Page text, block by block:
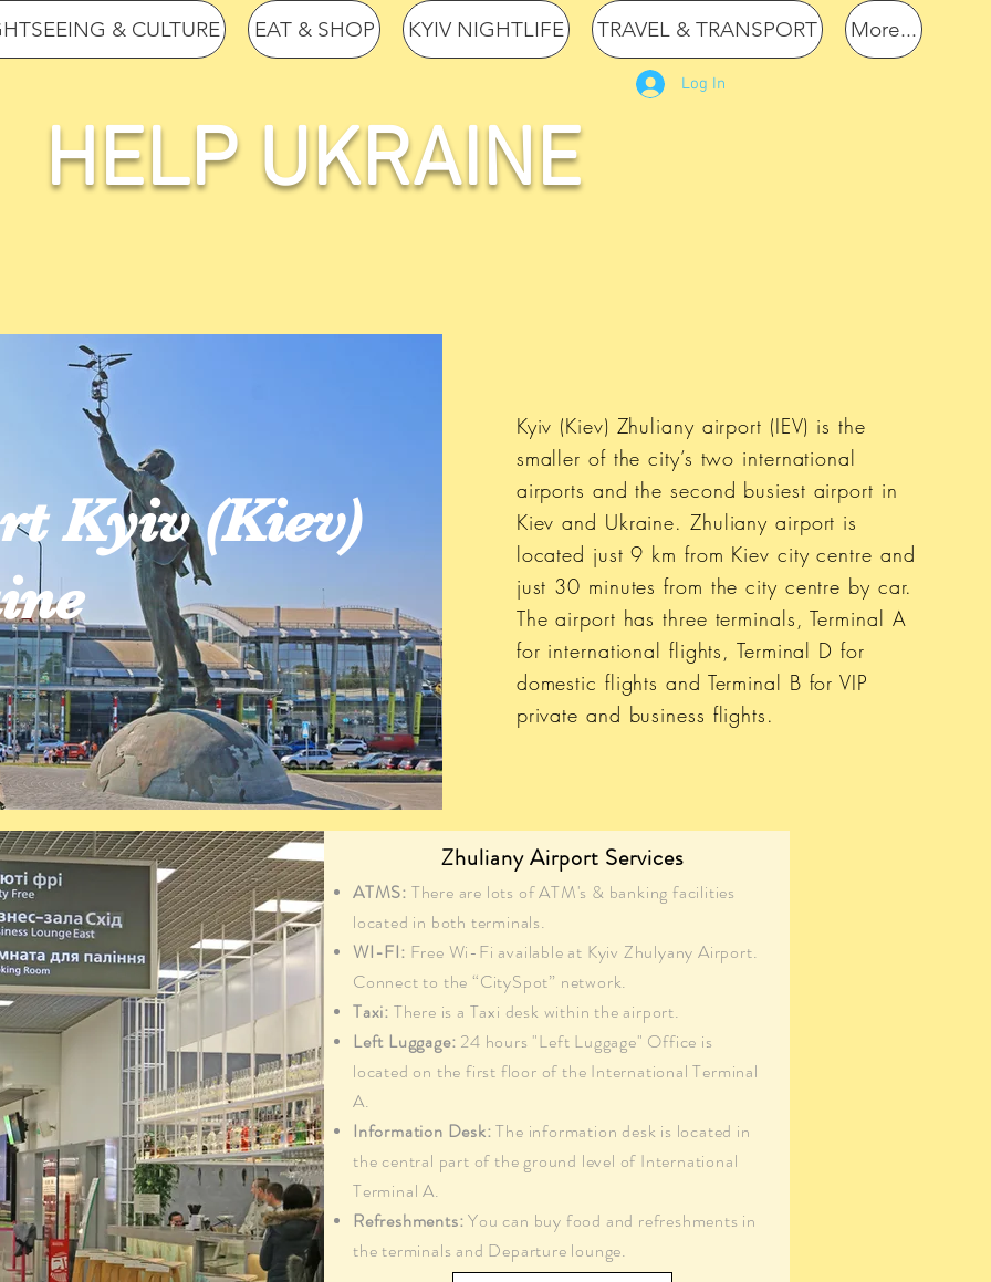
& CULTURE EAT & SHOP KYIV NIGHTLIFE TRAVEL & TRANSPORT More...
Log In
HELP UKRAINE
Kyiv (Kiev)
Kyiv (Kiev) Zhuliany airport (IEV) is the
smaller of the city’s two international
airports and the second busiest airport in
Kiev and Ukraine. Zhuliany airport is
located just 9 km from Kiev city centre and
just 30 minutes from the city centre by car.
The airport has three terminals, Terminal A
for international flights, Terminal D for
domestic flights and Terminal B for VIP
private and business flights.
Zhuliany Airport Services
ATMS: There are lots of ATM's & banking facilities
located in both terminals.
WI-FI: Free Wi-Fi available at Kyiv Zhulyany Airport.
Connect to the “CitySpot” network.
Taxi: There is a Taxi desk within the airport.
Left Luggage: 24 hours "Left Luggage" Office is
located on the first floor of the International Terminal
A.
Information Desk:The information desk is located in
the central part of the ground level of International
Terminal A.
Refreshments:You can buy food and refreshments in
the terminals and Departure lounge.